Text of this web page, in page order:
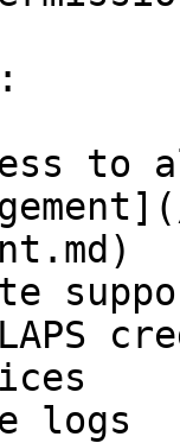
to
logs